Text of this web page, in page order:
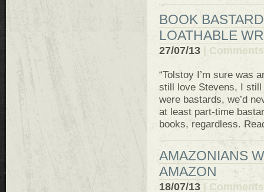
BOOK
LOATHABLE
27/07/13
“Tolstoy I’m sure was
still love Stevens, I still
were bastards, we’d
at least part-time
books, regardless.
AMAZONIANS
AMAZON
18/07/13